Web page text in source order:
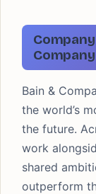
Bain &
the world’s
the future.
work
shared
outperform